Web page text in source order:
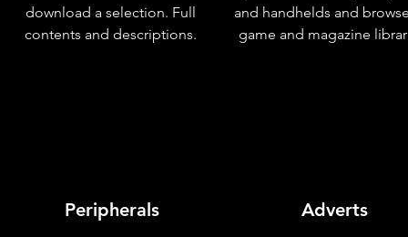
download a selection. Full
contents and descriptions.
Peripherals
and handhelds and
game and magazine
Adverts